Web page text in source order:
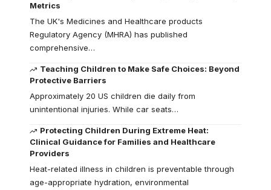
Metrics
The UK's Medicines and Healthcare products
Regulatory Agency (MHRA) has published
comprehensive…
Teaching Children to Make Safe Choices: Beyond
Protective Barriers
Approximately 20 US children die daily from
unintentional injuries. While car seats…
Protecting Children During Extreme Heat:
Clinical Guidance for Families and Healthcare
Providers
Heat-related illness in children is preventable through
age-appropriate hydration, environmental